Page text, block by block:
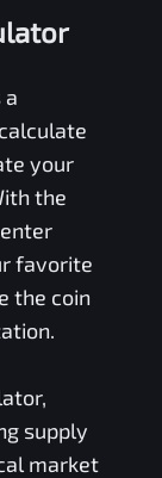
a
your
the
favorite
the coin
supply
market